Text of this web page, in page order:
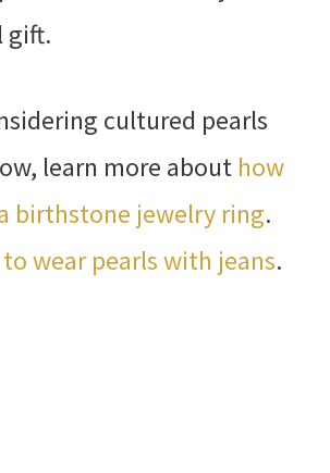
gift.
cultured pearls
learn more about how
birthstone jewelry ring.
wear pearls with jeans.